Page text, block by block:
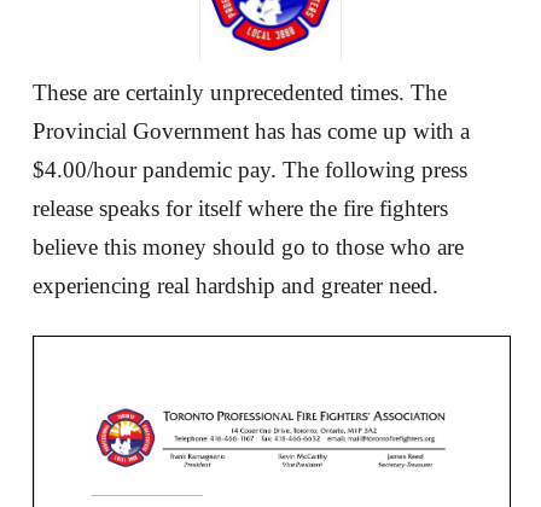
These are certainly unprecedented times. The
Provincial Government has has come up with a
$4.00/hour pandemic pay. The following press
release speaks for itself where the fire fighters
believe this money should go to those who are
experiencing real hardship and greater need.